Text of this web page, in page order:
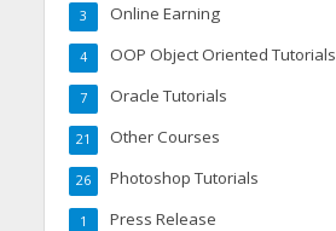
Online Earning
3
OOP Object Oriented Tutorials
4
Oracle Tutorials
7
Other Courses
21
Photoshop Tutorials
26
Press Release
1